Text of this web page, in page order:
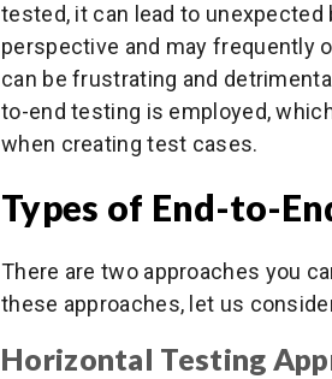
tested, it can lead to unexpected
perspective and may frequently
can be frustrating and
to-end testing is employed,
when creating test cases.
Types of End-to-
There are two approaches you
these approaches, let us
Horizontal Testing